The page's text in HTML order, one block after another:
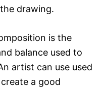
drawing.
is the
balance used to
artist can use used
a good